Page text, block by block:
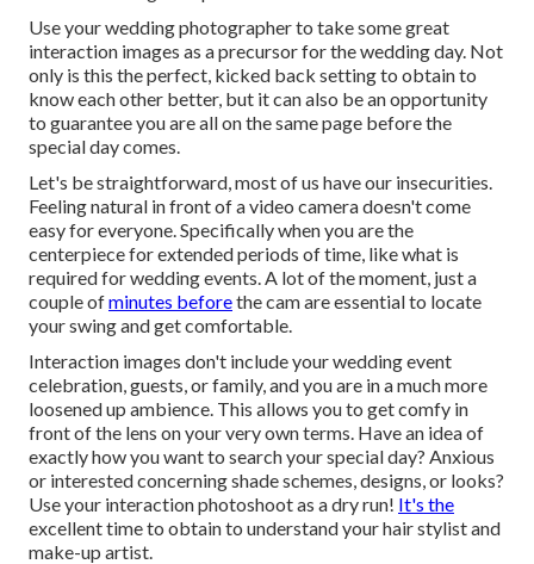
Use your wedding photographer to take some great
interaction images as a precursor for the wedding day. Not
only is this the perfect, kicked back setting to obtain to
know each other better, but it can also be an opportunity
to guarantee you are all on the same page before the
special day comes.
Let's be straightforward, most of us have our insecurities.
Feeling natural in front of a video camera doesn't come
easy for everyone. Specifically when you are the
centerpiece for extended periods of time, like what is
required for wedding events. A lot of the moment, just a
couple ofminutes beforethe cam are essential to locate
your swing and get comfortable.
Interaction images don't include your wedding event
celebration, guests, or family, and you are in a much more
loosened up ambience. This allows you to get comfy in
front of the lens on your very own terms. Have an idea of
exactly how you want to search your special day? Anxious
or interested concerning shade schemes, designs, or looks?
Use your interaction photoshoot as a dry run! It's the
excellent time to obtain to understand your hair stylist and
make-up artist.